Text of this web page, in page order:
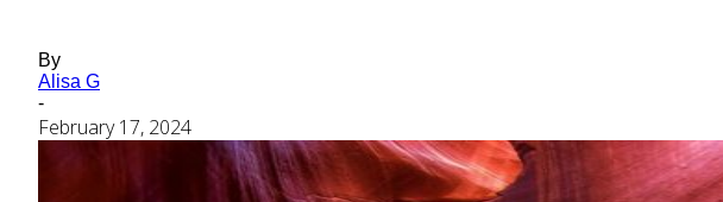
By
Alisa G
-
February 17, 2024